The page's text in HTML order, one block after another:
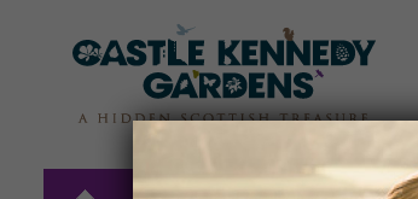
THE
PLAN A
TICKETS